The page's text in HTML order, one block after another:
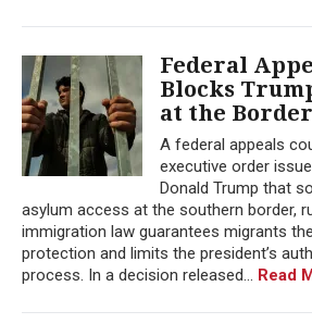
Federal
Blocks
at the Border
A federal appeals
executive order
Donald Trump that
asylum access at the southern border,
immigration law guarantees migrants
protection and limits the president’s
process. In a decision released... Read